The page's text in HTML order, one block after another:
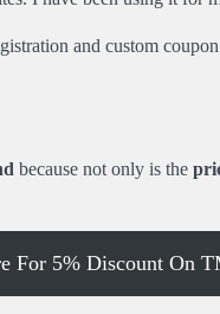
and custom
because not only is the
For 5% Discount On